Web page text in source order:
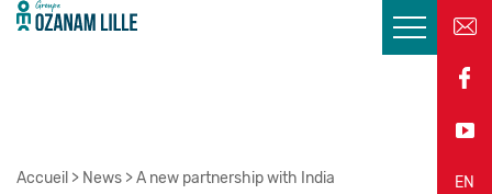
FR
EN
Accueil > News >A new partnership with India